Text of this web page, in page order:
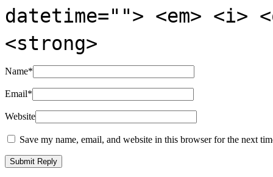
datetime=""> <em>
<strong>
Name*
Email*
Website
Save my name, email, and website in this browser for the next